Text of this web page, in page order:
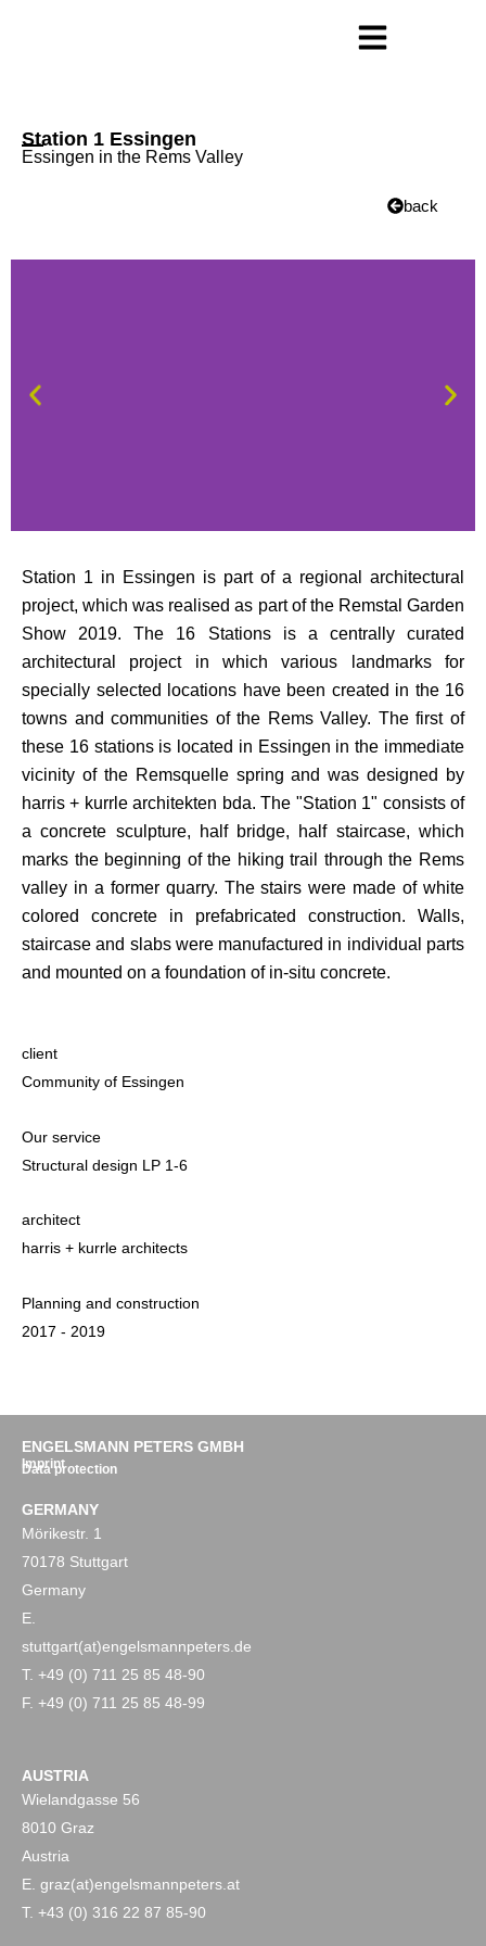
Station 1 Essingen
Essingen in the Rems Valley
back
Station 1 in Essingen is part of a regional architectural
project, which was realised as part of the Remstal Garden
Show 2019. The 16 Stations is a centrally curated
architectural project in which various landmarks for
specially selected locations have been created in the 16
towns and communities of the Rems Valley. The first of
these 16 stations is located in Essingen in the immediate
vicinity of the Remsquelle spring and was designed by
harris + kurrle architekten bda. The "Station 1" consists of
a concrete sculpture, half bridge, half staircase, which
marks the beginning of the hiking trail through the Rems
valley in a former quarry. The stairs were made of white
colored concrete in prefabricated construction. Walls,
staircase and slabs were manufactured in individual parts
and mounted on a foundation of in-situ concrete.
client
Community of Essingen
Our service
Structural design LP 1-6
architect
harris + kurrle architects
Planning and construction
2017 - 2019
ENGELSMANN PETERS GMBH
Imprint
Data protection
GERMANY
Mörikestr. 1
70178 Stuttgart
Germany
E.
stuttgart(at)engelsmannpeters.de
T. +49 (0) 711 25 85 48-90
F. +49 (0) 711 25 85 48-99
AUSTRIA
Wielandgasse 56
8010 Graz
Austria
E. graz(at)engelsmannpeters.at
T. +43 (0) 316 22 87 85-90